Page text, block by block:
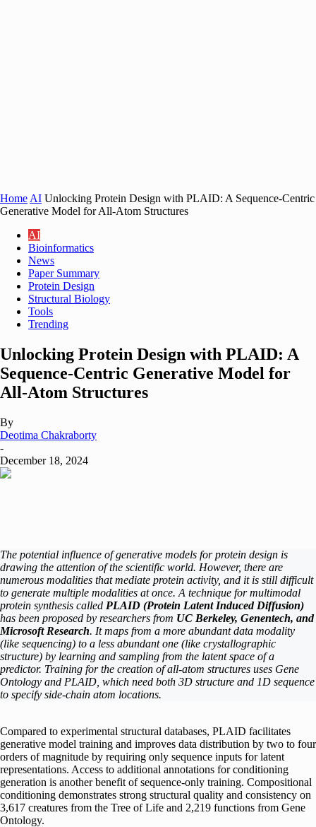
Home AI Unlocking Protein Design with PLAID: A Sequence-Centric
Generative Model for All-Atom Structures
AI
Bioinformatics
News
Paper Summary
Protein Design
Structural Biology
Tools
Trending
Unlocking Protein Design with PLAID: A
Sequence-Centric Generative Model for
All-Atom Structures
By
Deotima Chakraborty
-
December 18, 2024
The potential influence of generative models for protein design is
drawing the attention of the scientific world. However, there are
numerous modalities that mediate protein activity, and it is still difficult
to generate multiple modalities at once. A technique for multimodal
protein synthesis called PLAID (Protein Latent Induced Diffusion)
has been proposed by researchers from UC Berkeley, Genentech, and
Microsoft Research. It maps from a more abundant data modality
(like sequencing) to a less abundant one (like crystallographic
structure) by learning and sampling from the latent space of a
predictor. Training for the creation of all-atom structures uses Gene
Ontology and PLAID, which need both 3D structure and 1D sequence
to specify side-chain atom locations.
Compared to experimental structural databases, PLAID facilitates
generative model training and improves data distribution by two to four
orders of magnitude by requiring only sequence inputs for latent
representations. Access to additional annotations for conditioning
generation is another benefit of sequence-only training. Compositional
conditioning demonstrates strong structural quality and consistency on
3,617 creatures from the Tree of Life and 2,219 functions from Gene
Ontology.